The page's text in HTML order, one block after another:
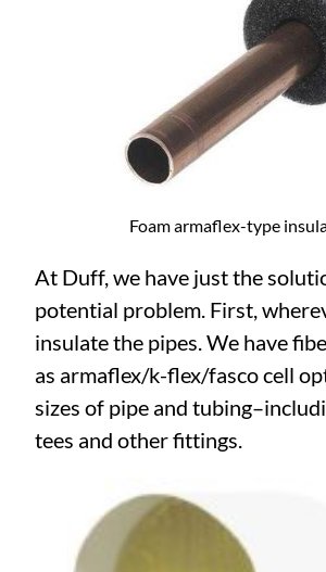
Foam armaflex-type
At Duff, we have just the
potential problem. First,
insulate the pipes. We have
as armaflex/k-flex/fasco cell
sizes of pipe and
tees and other fittings.